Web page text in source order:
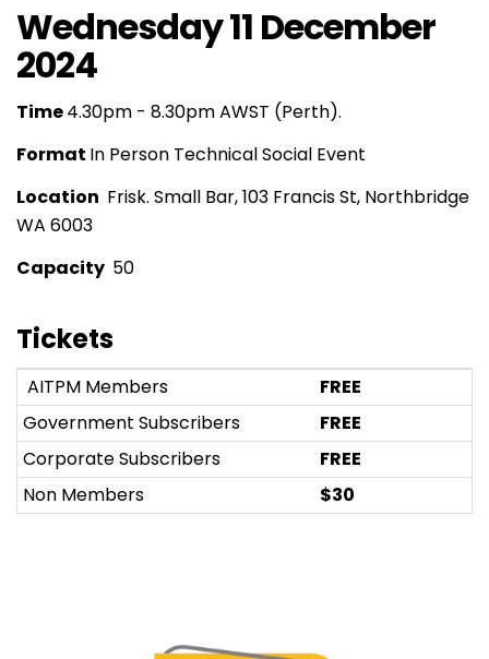
Wednesday 11 December
2024
Time4.30pm - 8.30pm AWST (Perth).
Format In Person Technical Social Event
Location Frisk. Small Bar, 103 Francis St, Northbridge
WA 6003
Capacity 50
Tickets
AITPM Members
FREE
Government Subscribers
FREE
Corporate Subscribers
FREE
Non Members
$30